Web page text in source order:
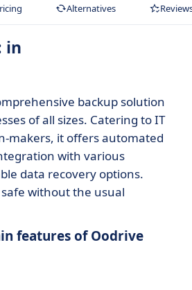
Alternatives
in
backup solution
of all sizes. Catering to IT
makers, it offers automated
with various
data recovery options.
without the usual
features of Oodrive